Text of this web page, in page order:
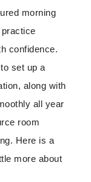
morning
confidence.
set up a
along with
all year
room
Here is a
more about